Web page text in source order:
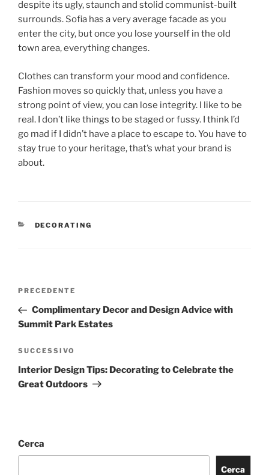
despite its ugly, staunch and stolid communist-built
surrounds. Sofia has a very average facade as you
enter the city, but once you lose yourself in the old
town area, everything changes.
Clothes can transform your mood and confidence.
Fashion moves so quickly that, unless you have a
strong point of view, you can lose integrity. I like to be
real. I don’t like things to be staged or fussy. I think I’d
go mad if I didn’t have a place to escape to. You have to
stay true to your heritage, that’s what your brand is
about.
DECORATING
PRECEDENTE
Complimentary Decor and Design Advice with
Summit Park Estates
SUCCESSIVO
Interior Design Tips: Decorating to Celebrate the
Great Outdoors
Cerca
Cerca